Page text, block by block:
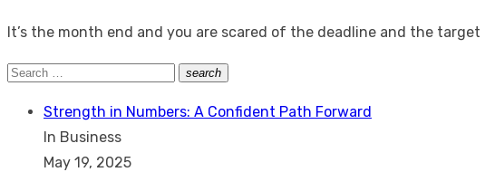
It’s the month end and you are scared of the deadline and the
Search
search
Search
Strength in Numbers: A Confident Path Forward
In Business
May 19, 2025